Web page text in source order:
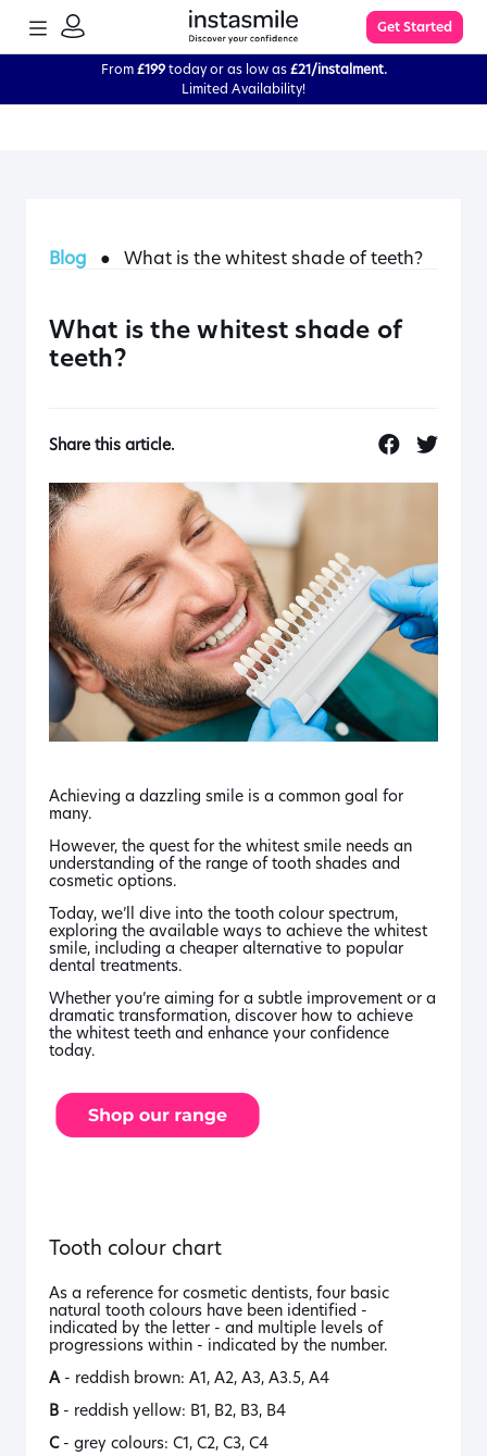
TOGGLE
MENUSIGN
Get Started
From£199today or as low as£21/instalment.
Limited Availability!
The Process
Impression Kit Guide
Blog ● What is the whitest shade of teeth?
What is the whitest shade of
teeth?
Share this article.
Achieving a dazzling smile is a common goal for
many.
However, the quest for the whitest smile needs an
understanding of the range of tooth shades and
cosmetic options.
Today, we’ll dive into the tooth colour spectrum,
exploring the available ways to achieve the whitest
smile, including a cheaper alternative to popular
dental treatments.
Whether you’re aiming for a subtle improvement or a
dramatic transformation, discover how to achieve
the whitest teeth and enhance your confidence
today.
Tooth colour chart
As a reference for cosmetic dentists, four basic
natural tooth colours have been identified -
indicated by the letter - and multiple levels of
progressions within - indicated by the number.
A- reddish brown: A1, A2, A3, A3.5, A4
B - reddish yellow: B1, B2, B3, B4
C- grey colours: C1, C2, C3, C4